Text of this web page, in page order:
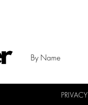
By Name
PRIVACY